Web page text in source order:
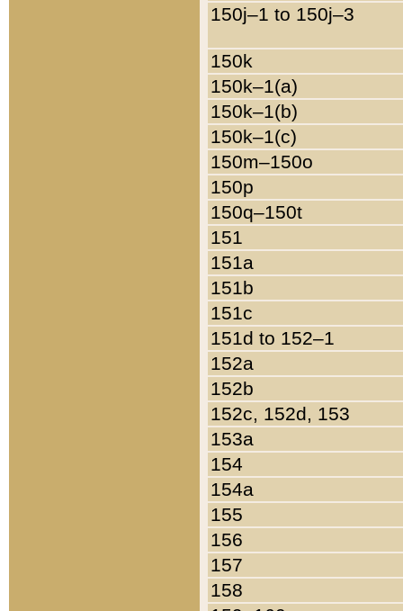
150j–1 to 150j–3
150k
150k–1(a)
150k–1(b)
150k–1(c)
150m–150o
150p
150q–150t
151
151a
151b
151c
151d to 152–1
152a
152b
152c, 152d, 153
153a
154
154a
155
156
157
158